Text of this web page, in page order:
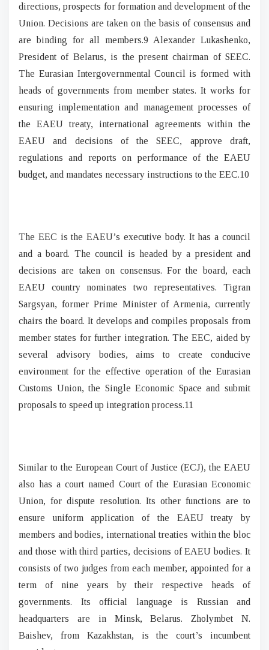
directions, prospects for formation and development of the
Union. Decisions are taken on the basis of consensus and
are binding for all members.9 Alexander Lukashenko,
President of Belarus, is the present chairman of SEEC.
The Eurasian Intergovernmental Council is formed with
heads of governments from member states. It works for
ensuring implementation and management processes of
the EAEU treaty, international agreements within the
EAEU and decisions of the SEEC, approve draft,
regulations and reports on performance of the EAEU
budget, and mandates necessary instructions to the EEC.10
The EEC is the EAEU’s executive body. It has a council
and a board. The council is headed by a president and
decisions are taken on consensus. For the board, each
EAEU country nominates two representatives. Tigran
Sargsyan, former Prime Minister of Armenia, currently
chairs the board. It develops and compiles proposals from
member states for further integration. The EEC, aided by
several advisory bodies, aims to create conducive
environment for the effective operation of the Eurasian
Customs Union, the Single Economic Space and submit
proposals to speed up integration process.11
Similar to the European Court of Justice (ECJ), the EAEU
also has a court named Court of the Eurasian Economic
Union, for dispute resolution. Its other functions are to
ensure uniform application of the EAEU treaty by
members and bodies, international treaties within the bloc
and those with third parties, decisions of EAEU bodies. It
consists of two judges from each member, appointed for a
term of nine years by their respective heads of
governments. Its official language is Russian and
headquarters are in Minsk, Belarus. Zholymbet N.
Baishev, from Kazakhstan, is the court’s incumbent